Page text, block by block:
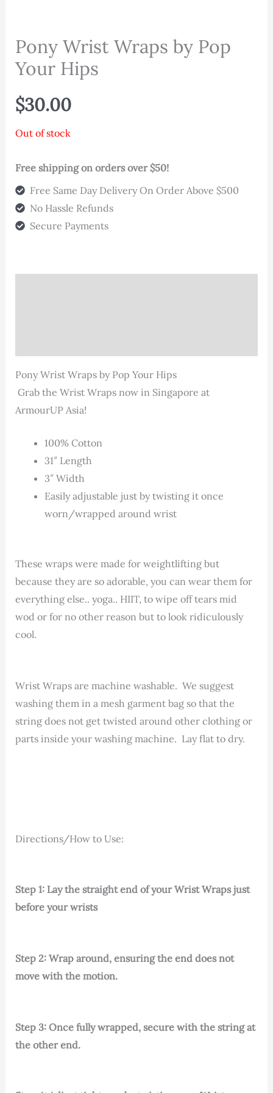
Pony Wrist Wraps by Pop
Your Hips
$30.00
Out of stock
Free shipping on orders over $50!
Free Same Day Delivery On Order Above $500
No Hassle Refunds
Secure Payments
Pony Wrist Wraps by Pop Your Hips
Grab the Wrist Wraps now in Singapore at
ArmourUP Asia!
100% Cotton
31″ Length
3″ Width
Easily adjustable just by twisting it once
worn/wrapped around wrist
These wraps were made for weightlifting but
because they are so adorable, you can wear them for
everything else.. yoga.. HIIT, to wipe off tears mid
wod or for no other reason but to look ridiculously
cool.
Wrist Wraps are machine washable. We suggest
washing them in a mesh garment bag so that the
string does not get twisted around other clothing or
parts inside your washing machine. Lay flat to dry.
Directions/How to Use:
Step 1: Lay the straight end of your Wrist Wraps just
before your wrists
Step 2: Wrap around, ensuring the end does not
move with the motion.
Step 3: Once fully wrapped, secure with the string at
the other end.